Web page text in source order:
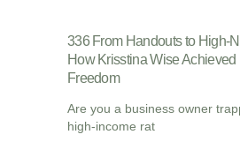
336 From Handouts to High-
How Krisstina Wise Achieved
Freedom
Are you a business owner
high-income rat